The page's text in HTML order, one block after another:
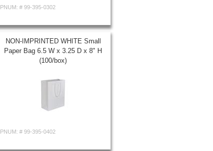
PNUM: # 99-395-0302
NON-IMPRINTED WHITE Small
Paper Bag 6.5 W x 3.25 D x 8" H
(100/box)
PNUM: # 99-395-0402